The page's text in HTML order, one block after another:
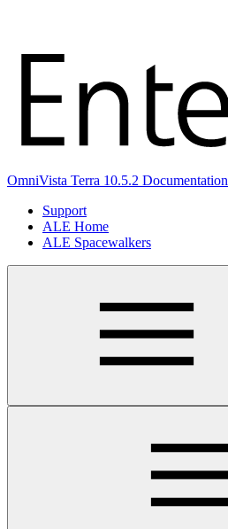
OmniVista Terra 10.5.2 Documentation
Support
ALE Home
ALE Spacewalkers